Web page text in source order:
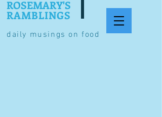
daily musings on food
ROSEMARY'S
RAMBLINGS